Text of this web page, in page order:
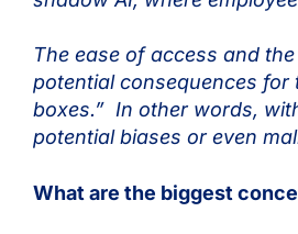
The ease of access and
potential consequences for
boxes.” In other words,
potential biases or even
What are the biggest